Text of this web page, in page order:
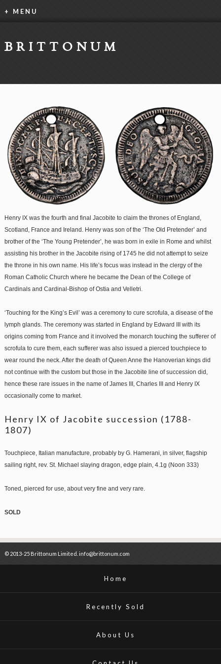
+ MENU
BRITTONUM
Henry IX was the fourth and final Jacobite to claim the thrones of England,
Scotland, France and Ireland. Henry was son of the ‘The Old Pretender’ and
brother of the ‘The Young Pretender’, he was born in exile in Rome and whilst
assisting his brother in the Jacobite rising of 1745 he did not attempt to seize
the throne in his own name. His life’s focus was instead in the clergy of the
Roman Catholic Church where he became the Dean of the College of
Cardinals and Cardinal-Bishop of Ostia and Velletri.
‘Touching for the King’s Evil’ was a ceremony to cure scrofula, a disease of the
lymph glands. The ceremony was started in England by Edward III with its
origins coming from France and it involved the monarch touching the sufferer of
scrofula to cure them, each sufferer was also issued a pierced touchpiece to
wear round the neck. After the death of Queen Anne the Hanoverian kings did
not continue with the custom but those in the Jacobite line of succession did,
hence these rare issues in the name of James III, Charles III and Henry IX
occasionally come to market.
Henry IX of Jacobite succession (1788-
1807)
Touchpiece, Italian manufacture, probably by G. Hamerani, in silver, flagship
sailing right, rev. St. Michael slaying dragon, edge plain, 4.1g (Noon 333)
Toned, pierced for use, about very fine and very rare.
SOLD
© 2013-25 Brittonum Limited. info@brittonum.com
Home
Recently Sold
About Us